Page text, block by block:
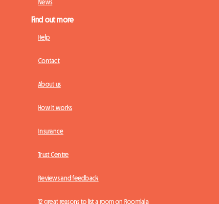
News
Find out more
Help
Contact
About us
How it works
Insurance
Trust Centre
Reviews and feedback
12 great reasons to list a room on Roomlala